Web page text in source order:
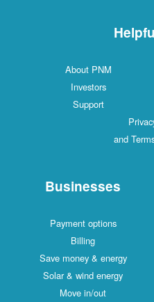
About PNM
Investors
Support
and
Businesses
Payment options
Billing
Save money & energy
Solar & wind energy
Move in/out